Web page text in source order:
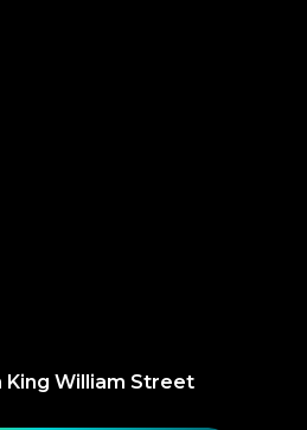
King William Street